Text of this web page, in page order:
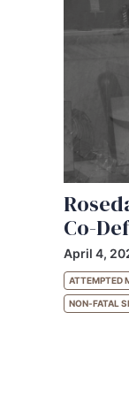
Co-
April 4,
ATTEMPTED
NON-FATAL